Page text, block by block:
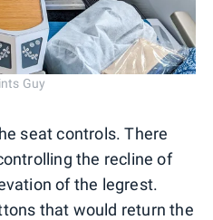
Guy
seat controls. There
the recline of
of the legrest.
that would return the